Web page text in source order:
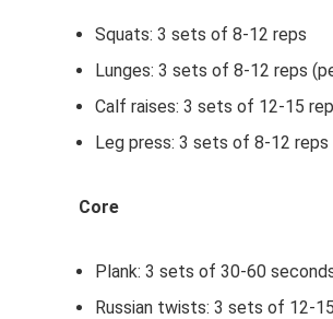
Squats: 3 sets of 8-12 reps
Lunges: 3 sets of 8-12 reps
Calf raises: 3 sets of 12-15
Leg press: 3 sets of 8-12 reps
Core
Plank: 3 sets of 30-60
Russian twists: 3 sets of 12-